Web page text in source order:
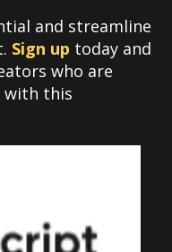
and streamline
Sign up today and
who are
with this